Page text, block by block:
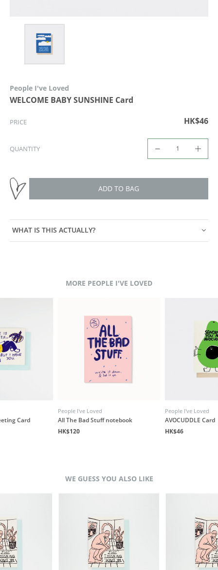
People I've Loved
WELCOME BABY SUNSHINE Card
PRICE HK$46
QUANTITY
ADD TO BAG
WHAT IS THIS ACTUALLY?
MORE PEOPLE I'VE LOVED
Card
People I've Loved
All The Bad Stuff notebook
HK$120
People I've Loved
AVOCUDDLE Card
HK$46
WE GUESS YOU ALSO LIKE